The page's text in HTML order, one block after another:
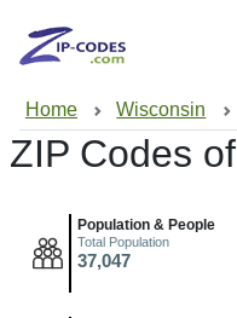
Home Wisconsin
ZIP Codes of
Population & People
Total Population
37,047